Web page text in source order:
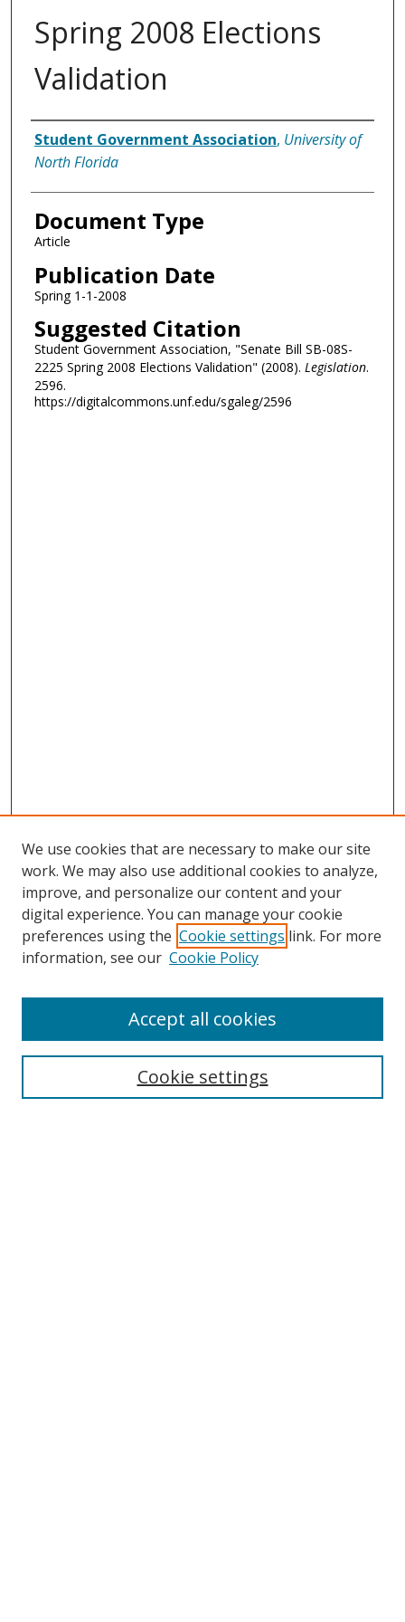
Spring 2008 Elections
Validation
Authors
Student Government Association, University of
North Florida
Document Type
Article
Publication Date
Spring 1-1-2008
Suggested Citation
Student Government Association, "Senate Bill SB-08S-
2225 Spring 2008 Elections Validation" (2008). Legislation.
2596.
https://digitalcommons.unf.edu/sgaleg/2596
Search
We use cookies that are necessary to make our site
work. We may also use additional cookies to analyze,
improve, and personalize our content and your
digital experience. You can manage your cookie
preferences using the Cookie settings link. For more
information, see our Cookie Policy
Cookie settings
Accept all cookies